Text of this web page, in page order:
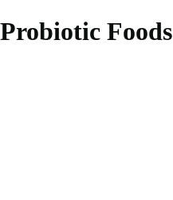
Probiotic Foods